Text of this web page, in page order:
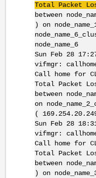
Total Packet
between
) on
node_name_6
Sun Feb 28
vifmgr:
Call home for
Total Packet
between
on
(
Sun Feb 28
vifmgr:
Call home for
Total Packet
between
) on